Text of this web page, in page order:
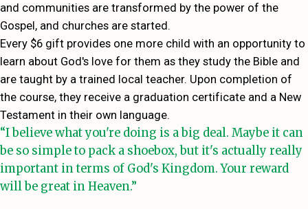
and communities are transformed by the power of the
Gospel, and churches are started.
Every $6 gift provides one more child with an opportunity to
learn about God's love for them as they study the Bible and
are taught by a trained local teacher. Upon completion of
the course, they receive a graduation certificate and a New
Testament in their own language.
“I believe what you're doing is a big deal. Maybe it can
be so simple to pack a shoebox, but it's actually really
important in terms of God's Kingdom. Your reward
will be great in Heaven.”